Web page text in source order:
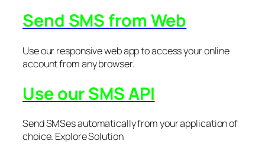
Send SMS from Web
Use our responsive web app to access your online
account from any browser.
Use our SMS API
Send SMSes automatically from your application of
choice. Explore Solution